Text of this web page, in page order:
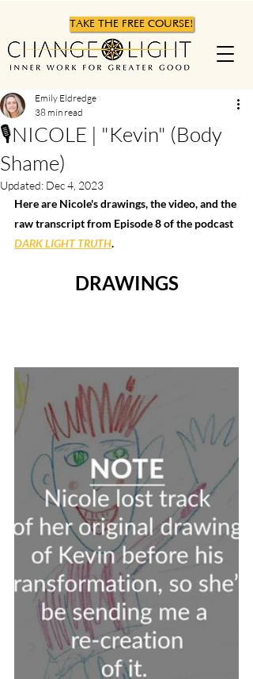
TAKE THE FREE COURSE!
🎙NICOLE | "Kevin" (Body
Shame)
Emily Eldredge
38 min read
Updated: Dec 4, 2023
Here are Nicole's drawings, the video, and the
raw transcript from Episode 8 of the podcast
DARK LIGHT TRUTH.
DRAWINGS